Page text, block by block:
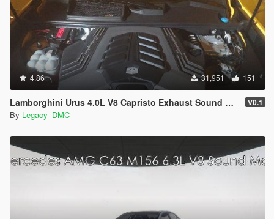
4.86 31,951 151
Lamborghini Urus 4.0L V8 Capristo Exhaust Sound Mod [SP Add-On | FiveM] V0.1
By Legacy_DMC